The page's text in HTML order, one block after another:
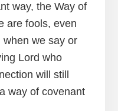
way, the Way of
are fools, even
when we say or
Lord who
will still
way of covenant